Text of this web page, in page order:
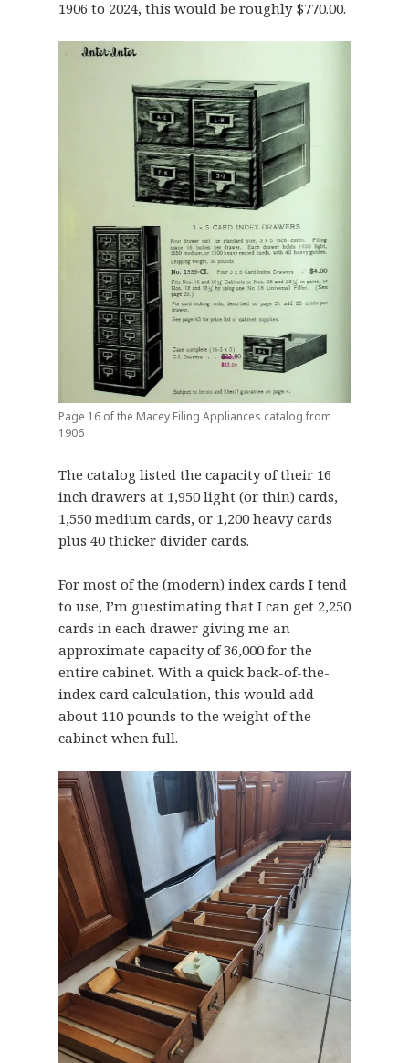
1906 to 2024, this would be roughly $770.00.
Page 16 of the Macey Filing Appliances catalog from
1906
The catalog listed the capacity of their 16
inch drawers at 1,950 light (or thin) cards,
1,550 medium cards, or 1,200 heavy cards
plus 40 thicker divider cards.
For most of the (modern) index cards I tend
to use, I’m guestimating that I can get 2,250
cards in each drawer giving me an
approximate capacity of 36,000 for the
entire cabinet. With a quick back-of-the-
index card calculation, this would add
about 110 pounds to the weight of the
cabinet when full.